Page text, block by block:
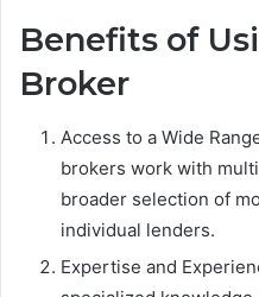
Benefits of
Broker
Access to a Wide
brokers work with
broader selection of
individual lenders.
Expertise and